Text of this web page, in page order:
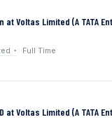
at Voltas Limited (A TATA
Full Time
at Voltas Limited (A TATA